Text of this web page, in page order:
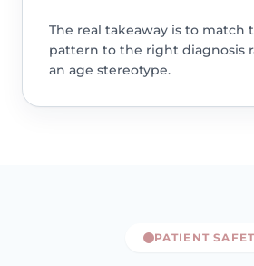
The real takeaway is to match
pattern to the right diagnosis
an age stereotype.
PATIENT